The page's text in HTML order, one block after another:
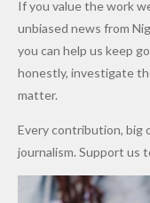
After
Promise
to Qualify
for Future
Cups
If you value the work
unbiased news from
you can help us keep
honestly, investigate
matter.
Every contribution, big
journalism. Support us